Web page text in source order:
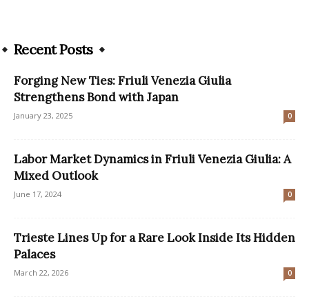
Recent Posts
Forging New Ties: Friuli Venezia Giulia
Strengthens Bond with Japan
January 23, 2025 0
Labor Market Dynamics in Friuli Venezia Giulia: A
Mixed Outlook
June 17, 2024 0
Trieste Lines Up for a Rare Look Inside Its Hidden
Palaces
March 22, 2026 0